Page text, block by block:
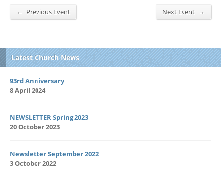
← Previous Event Next Event →
Latest Church News
93rd Anniversary
8 April 2024
NEWSLETTER Spring 2023
20 October 2023
Newsletter September 2022
3 October 2022